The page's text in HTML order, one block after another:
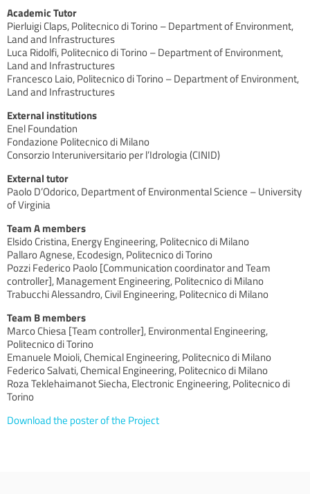
Academic Tutor
Pierluigi Claps, Politecnico di Torino – Department of Environment,
Land and Infrastructures
Luca Ridolfi, Politecnico di Torino – Department of Environment,
Land and Infrastructures
Francesco Laio, Politecnico di Torino – Department of Environment,
Land and Infrastructures
External institutions
Enel Foundation
Fondazione Politecnico di Milano
Consorzio Interuniversitario per l’Idrologia (CINID)
External tutor
Paolo D’Odorico, Department of Environmental Science – University
of Virginia
Team A members
Elsido Cristina, Energy Engineering, Politecnico di Milano
Pallaro Agnese, Ecodesign, Politecnico di Torino
Pozzi Federico Paolo [Communication coordinator and Team
controller], Management Engineering, Politecnico di Milano
Trabucchi Alessandro, Civil Engineering, Politecnico di Milano
Team B members
Marco Chiesa [Team controller], Environmental Engineering,
Politecnico di Torino
Emanuele Moioli, Chemical Engineering, Politecnico di Milano
Federico Salvati, Chemical Engineering, Politecnico di Milano
Roza Teklehaimanot Siecha, Electronic Engineering, Politecnico di
Torino
Download the poster of the Project